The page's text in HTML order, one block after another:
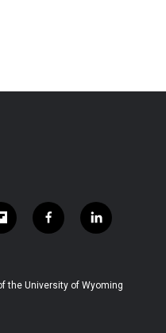
f
l
b
f
a
b
l
i
e
the University of Wyoming